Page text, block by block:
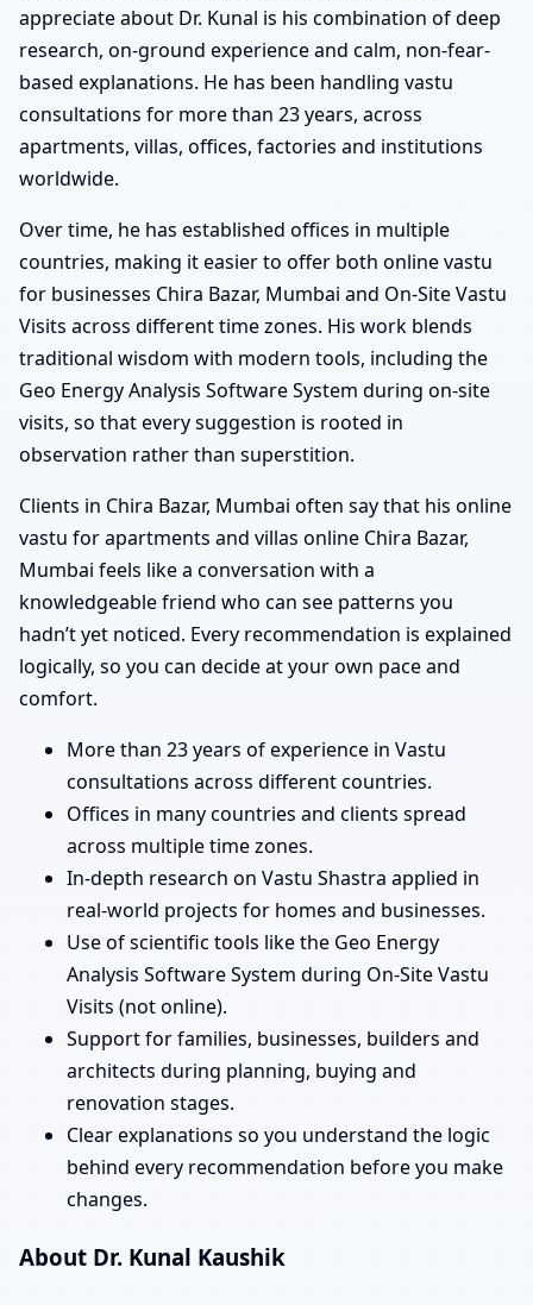
appreciate about Dr. Kunal is his combination of deep
research, on-ground experience and calm, non-fear-
based explanations. He has been handling vastu
consultations for more than 23 years, across
apartments, villas, offices, factories and institutions
worldwide.
Over time, he has established offices in multiple
countries, making it easier to offer both online vastu
for businesses Chira Bazar, Mumbai and On-Site Vastu
Visits across different time zones. His work blends
traditional wisdom with modern tools, including the
Geo Energy Analysis Software System during on-site
visits, so that every suggestion is rooted in
observation rather than superstition.
Clients in Chira Bazar, Mumbai often say that his online
vastu for apartments and villas online Chira Bazar,
Mumbai feels like a conversation with a
knowledgeable friend who can see patterns you
hadn’t yet noticed. Every recommendation is explained
logically, so you can decide at your own pace and
comfort.
More than 23 years of experience in Vastu
consultations across different countries.
Offices in many countries and clients spread
across multiple time zones.
In-depth research on Vastu Shastra applied in
real-world projects for homes and businesses.
Use of scientific tools like the Geo Energy
Analysis Software System during On-Site Vastu
Visits (not online).
Support for families, businesses, builders and
architects during planning, buying and
renovation stages.
Clear explanations so you understand the logic
behind every recommendation before you make
changes.
About Dr. Kunal Kaushik